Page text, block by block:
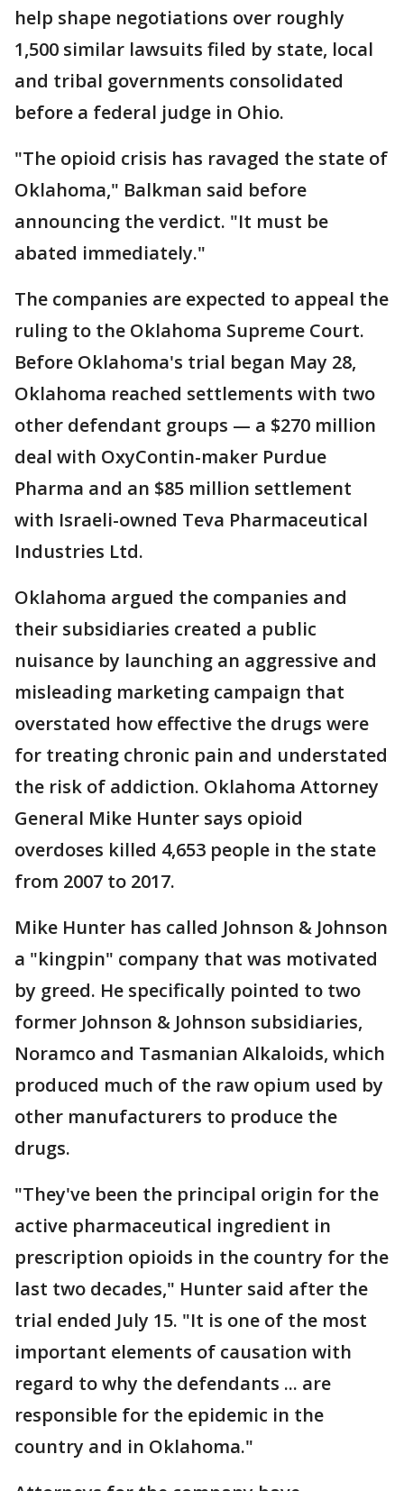
help shape negotiations over roughly
1,500 similar lawsuits filed by state, local
and tribal governments consolidated
before a federal judge in Ohio.
"The opioid crisis has ravaged the state of
Oklahoma," Balkman said before
announcing the verdict. "It must be
abated immediately."
The companies are expected to appeal the
ruling to the Oklahoma Supreme Court.
Before Oklahoma's trial began May 28,
Oklahoma reached settlements with two
other defendant groups — a $270 million
deal with OxyContin-maker Purdue
Pharma and an $85 million settlement
with Israeli-owned Teva Pharmaceutical
Industries Ltd.
Oklahoma argued the companies and
their subsidiaries created a public
nuisance by launching an aggressive and
misleading marketing campaign that
overstated how effective the drugs were
for treating chronic pain and understated
the risk of addiction. Oklahoma Attorney
General Mike Hunter says opioid
overdoses killed 4,653 people in the state
from 2007 to 2017.
Mike Hunter has called Johnson & Johnson
a "kingpin" company that was motivated
by greed. He specifically pointed to two
former Johnson & Johnson subsidiaries,
Noramco and Tasmanian Alkaloids, which
produced much of the raw opium used by
other manufacturers to produce the
drugs.
"They've been the principal origin for the
active pharmaceutical ingredient in
prescription opioids in the country for the
last two decades," Hunter said after the
trial ended July 15. "It is one of the most
important elements of causation with
regard to why the defendants ... are
responsible for the epidemic in the
country and in Oklahoma."